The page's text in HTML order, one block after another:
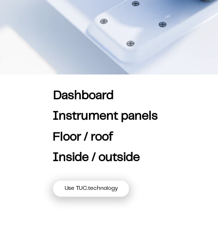
Dashboard
Instrument panels
Floor / roof
Inside / outside
Use TUC.technology